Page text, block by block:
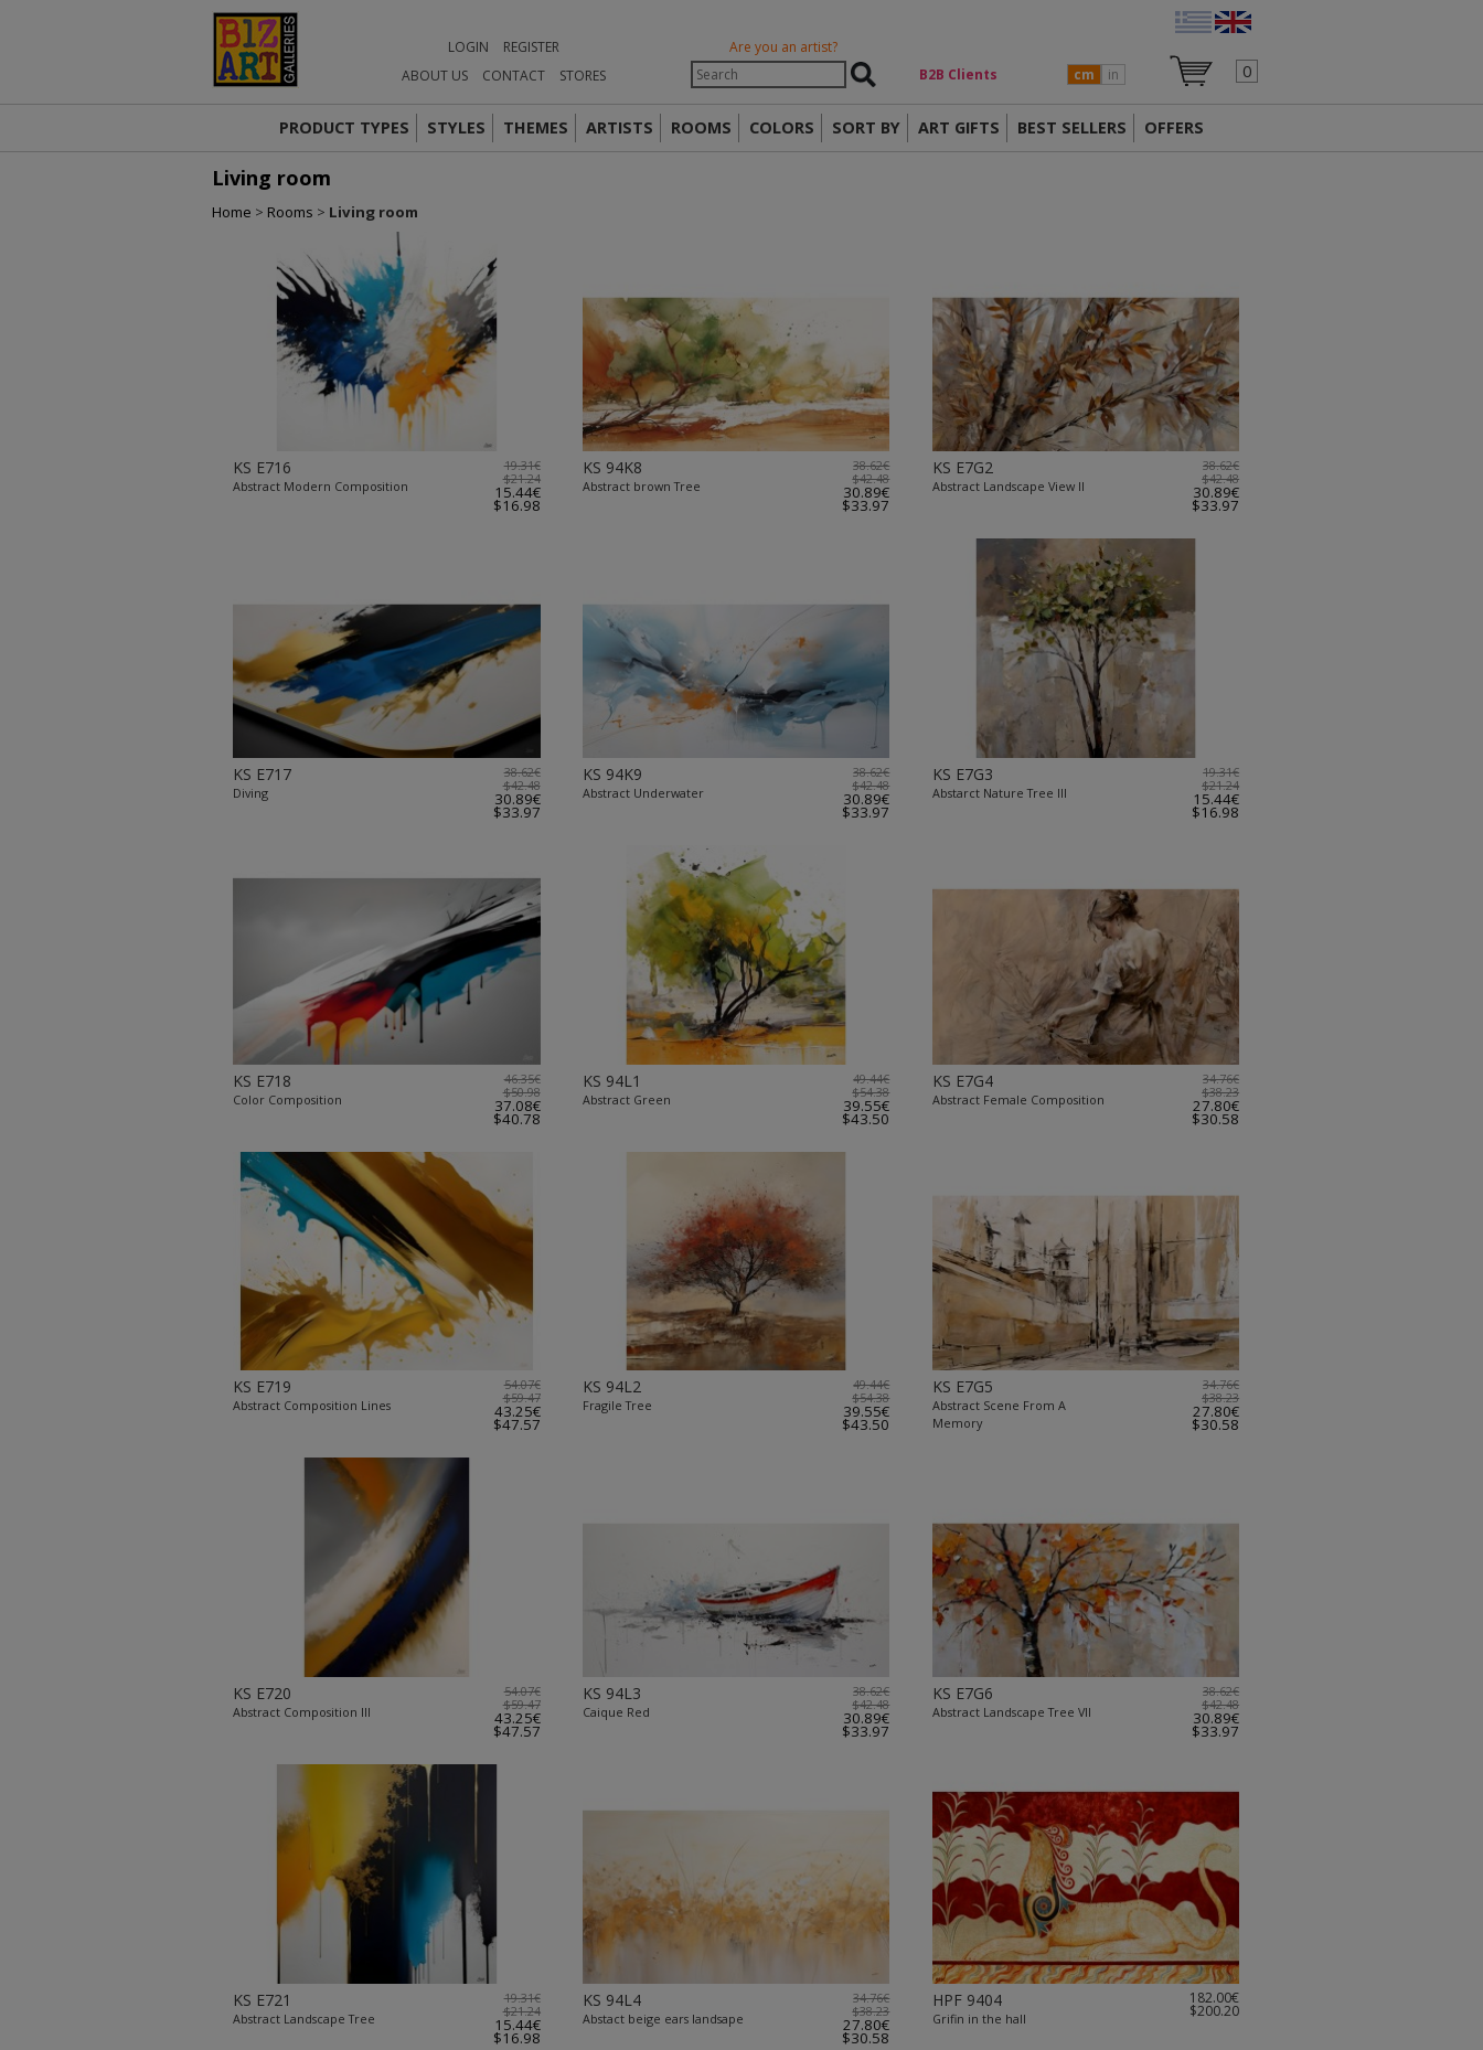
LOGIN
REGISTER
ABOUT US
CONTACT STORES
Are you an artist?
Β2Β Clients
cm in 0
PRODUCT TYPES STYLES THEMES ARTISTS ROOMS COLORS SORT BY ART GIFTS BEST SELLERS OFFERS
Living room
Home > Rooms > Living room
KS E716
Abstract Modern Composition
19.31€
$21.24
15.44€
$16.98
KS 94K8
Abstract brown Tree
38.62€
$42.48
30.89€
$33.97
KS E7G2
Abstract Landscape View II
38.62€
$42.48
30.89€
$33.97
KS E717
Diving
38.62€
$42.48
30.89€
$33.97
KS 94K9
Abstract Underwater
38.62€
$42.48
30.89€
$33.97
KS E7G3
Abstarct Nature Tree III
19.31€
$21.24
15.44€
$16.98
KS E718
Color Composition
46.35€
$50.98
37.08€
$40.78
KS 94L1
Abstract Green
49.44€
$54.38
39.55€
$43.50
KS E7G4
Abstract Female Composition
34.76€
$38.23
27.80€
$30.58
KS E719
Abstract Composition Lines
54.07€
$59.47
43.25€
$47.57
KS 94L2
Fragile Tree
49.44€
$54.38
39.55€
$43.50
KS E7G5
Abstract Scene From A
Memory
34.76€
$38.23
27.80€
$30.58
KS E720
Abstract Composition III
54.07€
$59.47
43.25€
$47.57
KS 94L3
Caique Red
38.62€
$42.48
30.89€
$33.97
KS E7G6
Abstract Landscape Tree VII
38.62€
$42.48
30.89€
$33.97
KS E721
Abstract Landscape Tree
19.31€
$21.24
15.44€
$16.98
KS 94L4
Abstact beige ears landsape
34.76€
$38.23
27.80€
$30.58
HPF 9404
Grifin in the hall
182.00€
$200.20